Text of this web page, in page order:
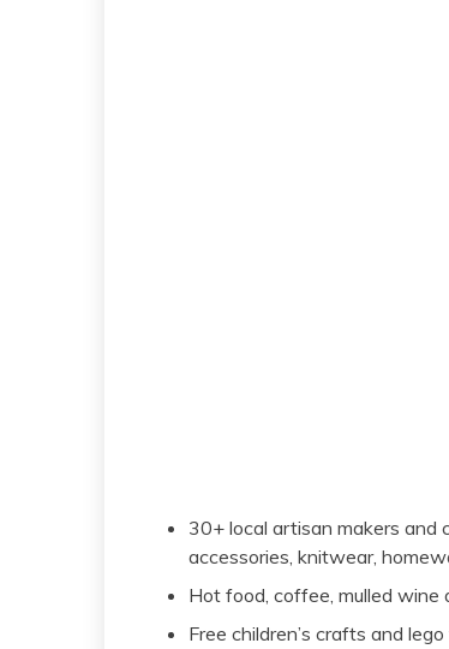
30+ local artisan makers and
accessories, knitwear,
Hot food, coffee, mulled wine
Free children’s crafts and